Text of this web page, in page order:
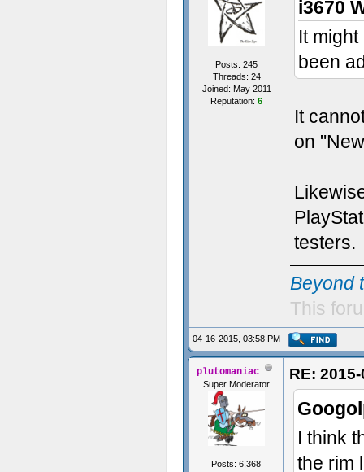
Posts: 245
Threads: 24
Joined: May 2011
Reputation: 6
i3670
It
been
It
on
testers.
Beyond
This
04-16-2015, 03:58 PM
plutomaniac
Super Moderator
Posts: 6,368
RE:
I think
the rim